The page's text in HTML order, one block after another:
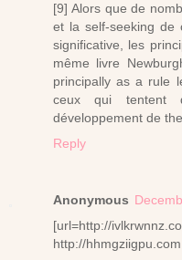
[9] Alors que de
et la self-seeking de
significative, les
même livre
principally as a rule
ceux qui tentent
développement de
Reply
Anonymous
[url=http://
http://hhmgziigpu.com